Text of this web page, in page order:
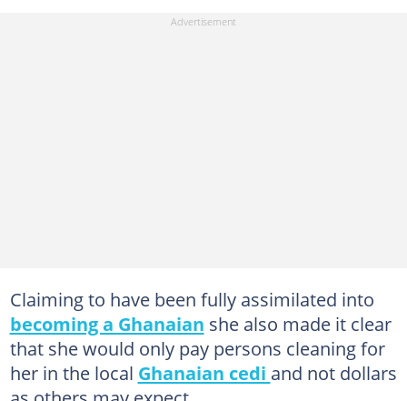
Claiming to have been fully assimilated into
becoming a Ghanaian she also made it clear
that she would only pay persons cleaning for
her in the local Ghanaian cedi and not dollars